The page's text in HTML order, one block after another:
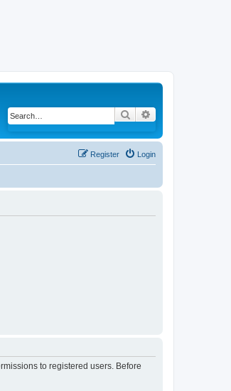
Search
Login
Register
to registered users. Before